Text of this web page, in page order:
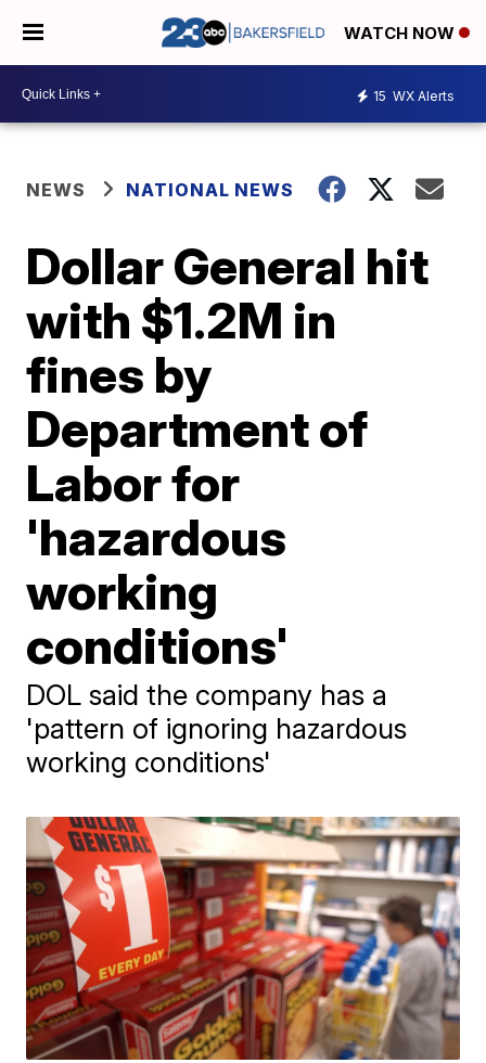
WATCH NOW
15 WX Alerts
NEWS NATIONAL NEWS
Dollar General hit
with $1.2M in
fines by
Department of
Labor for
'hazardous
working
conditions'
DOL said the company has a
'pattern of ignoring hazardous
working conditions'